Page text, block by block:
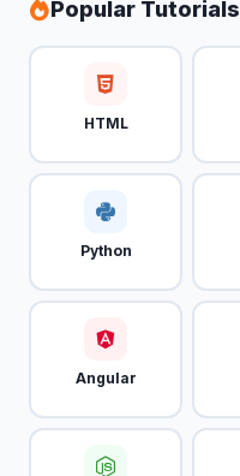
Popular Tutorials
HTML
Python
Angular